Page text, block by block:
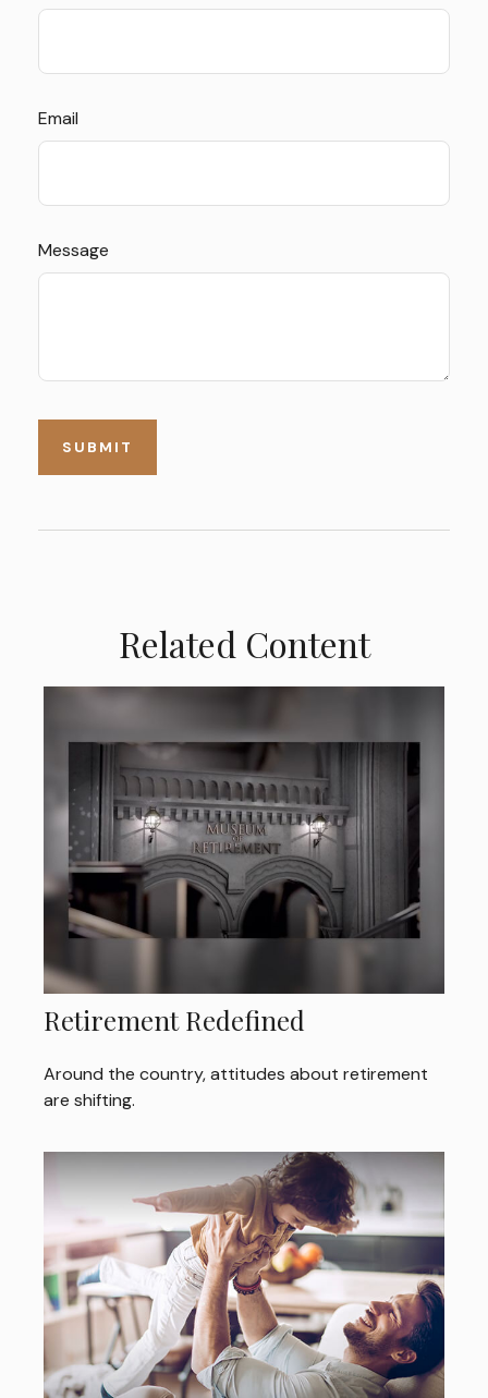
Email
Message
Related Content
Retirement Redefined
Around the country, attitudes about retirement
are shifting.